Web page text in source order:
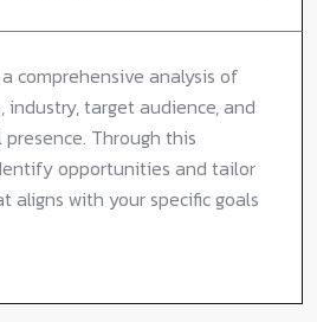
comprehensive analysis of
industry, target audience, and
Through this
opportunities and tailor
aligns with your specific goals